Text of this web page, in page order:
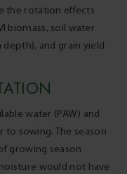
the rotation effects
biomass, soil water
and grain yield
water (PAW) and
sowing. The season
growing season
would not have